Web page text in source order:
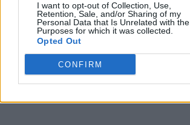
I want to opt-out of Collection, Use,
Retention, Sale, and/or Sharing of my
Personal Data that Is Unrelated with the
Purposes for which it was collected.
Opted Out
CONFIRM